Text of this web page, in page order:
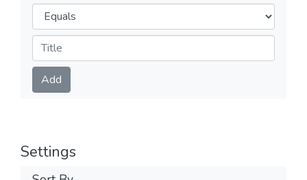
Operators
Submit
Add
Settings